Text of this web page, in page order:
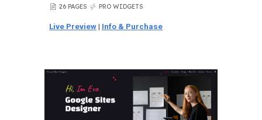
📄 26 PAGES ⚡ PRO WIDGETS
Live Preview | Info & Purchase